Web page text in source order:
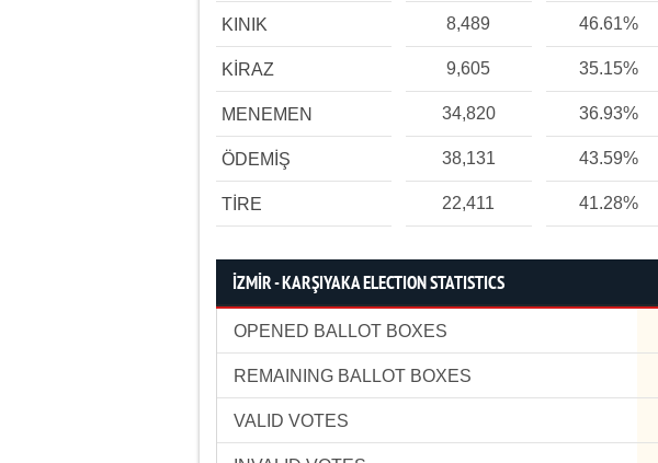
KINIK 8,489 46.61%
KİRAZ 9,605 35.15%
MENEMEN 34,820 36.93%
ÖDEMİŞ 38,131 43.59%
TİRE 22,411 41.28%
İZMİR - KARŞIYAKA ELECTION STATISTICS
OPENED BALLOT BOXES
REMAINING BALLOT BOXES
VALID VOTES